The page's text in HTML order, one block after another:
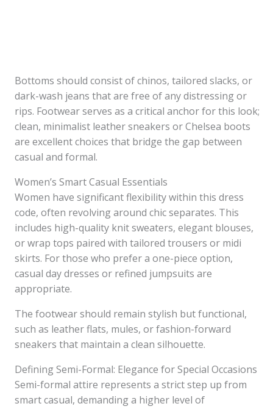
Bottoms should consist of chinos, tailored slacks, or
dark-wash jeans that are free of any distressing or
rips. Footwear serves as a critical anchor for this look;
clean, minimalist leather sneakers or Chelsea boots
are excellent choices that bridge the gap between
casual and formal.
Women’s Smart Casual Essentials
Women have significant flexibility within this dress
code, often revolving around chic separates. This
includes high-quality knit sweaters, elegant blouses,
or wrap tops paired with tailored trousers or midi
skirts. For those who prefer a one-piece option,
casual day dresses or refined jumpsuits are
appropriate.
The footwear should remain stylish but functional,
such as leather flats, mules, or fashion-forward
sneakers that maintain a clean silhouette.
Defining Semi-Formal: Elegance for Special Occasions
Semi-formal attire represents a strict step up from
smart casual, demanding a higher level of